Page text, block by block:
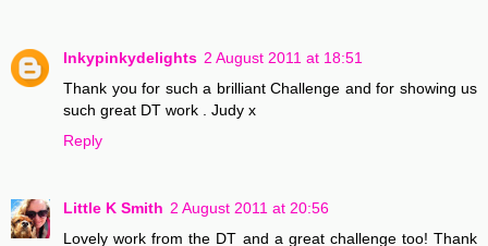
Inkypinkydelights 2 August 2011 at 18:51
Thank you for such a brilliant Challenge and for showing us
such great DT work . Judy x
Reply
Little K Smith 2 August 2011 at 20:56
Lovely work from the DT and a great challenge too! Thank